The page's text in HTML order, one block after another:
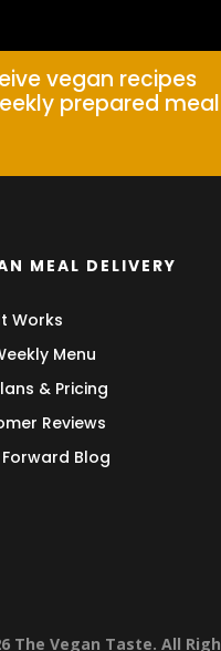
vegan recipes
prepared meal
MEAL DELIVERY
Works
Menu
& Pricing
Reviews
Blog
The Vegan Taste. All